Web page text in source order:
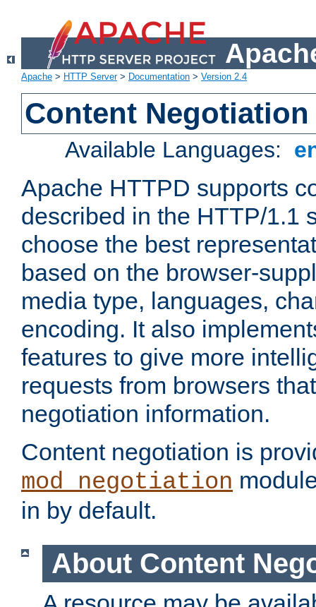
Apache > HTTP Server> Documentation > Version 2.4
Content Negotiation
Available Languages:
Apache HTTPD supports
described in the HTTP/1.1
choose the best
based on the browser-
media type, languages,
encoding. It also
features to give more
requests from browsers
negotiation information.
Content negotiation is
mod_negotiation
in by default.
About Content